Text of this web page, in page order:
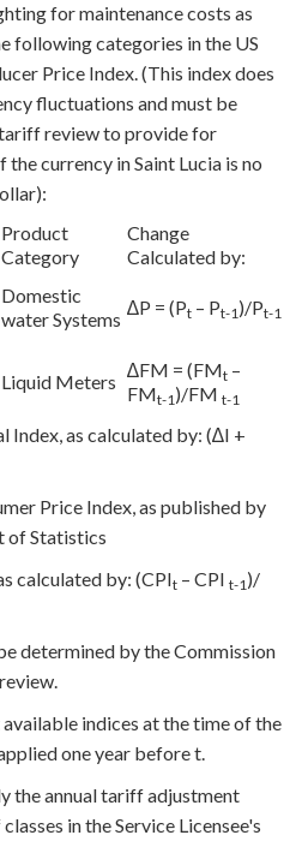
for maintenance costs as
following categories in the US
Price Index. (This index does
fluctuations and must be
review to provide for
currency in Saint Lucia is no
Product
Category
Change
Calculated by:
Domestic
water Systems
∆P = (Pt – Pt-1)/Pt-1
Liquid Meters
∆FM = (FMt –
FMt-1)/FM t-1
as calculated by: (∆I +
Price Index, as published by
of Statistics
calculated by: (CPIt – CPI t-1)/
by the Commission
indices at the time of the
one year before t.
the annual tariff adjustment
in the Service Licensee's